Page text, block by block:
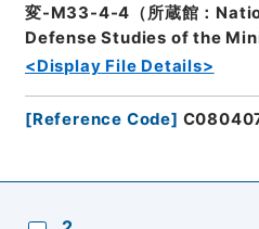
変-M33-4-4（所蔵館：
Defense Studies of the
<Display File Details>
[Reference Code]